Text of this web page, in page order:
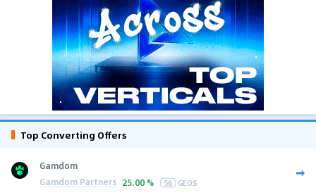
Top Converting Offers
Gamdom
Gamdom Partners 25.00 % 56 GEOS